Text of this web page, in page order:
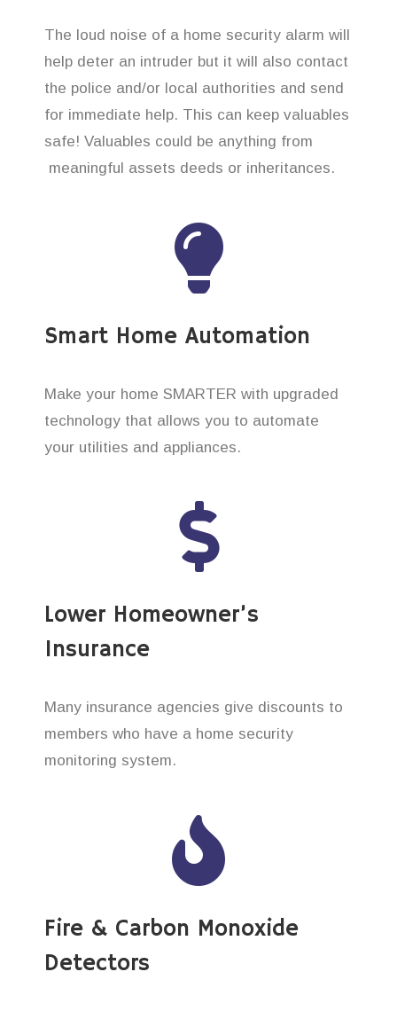
The loud noise of a home security alarm will
help deter an intruder but it will also contact
the police and/or local authorities and send
for immediate help. This can keep valuables
safe! Valuables could be anything from
meaningful assets deeds or inheritances.
Smart Home Automation
Make your home SMARTER with upgraded
technology that allows you to automate
your utilities and appliances.
Lower Homeowner’s
Insurance
Many insurance agencies give discounts to
members who have a home security
monitoring system.
Fire & Carbon Monoxide
Detectors